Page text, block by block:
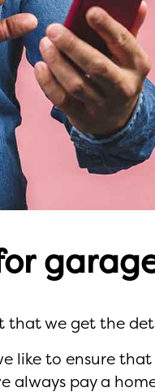
that we get the
like to ensure
always pay a